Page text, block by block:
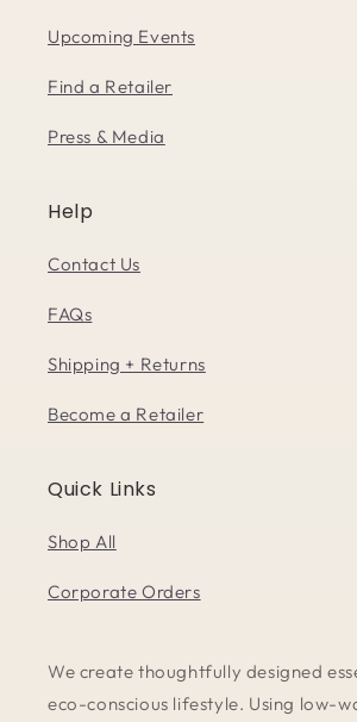
Upcoming Events
Find a Retailer
Press & Media
Help
Contact Us
FAQs
Shipping + Returns
Become a Retailer
Quick Links
Shop All
Corporate Orders
We create thoughtfully designed
eco-conscious lifestyle. Using low-